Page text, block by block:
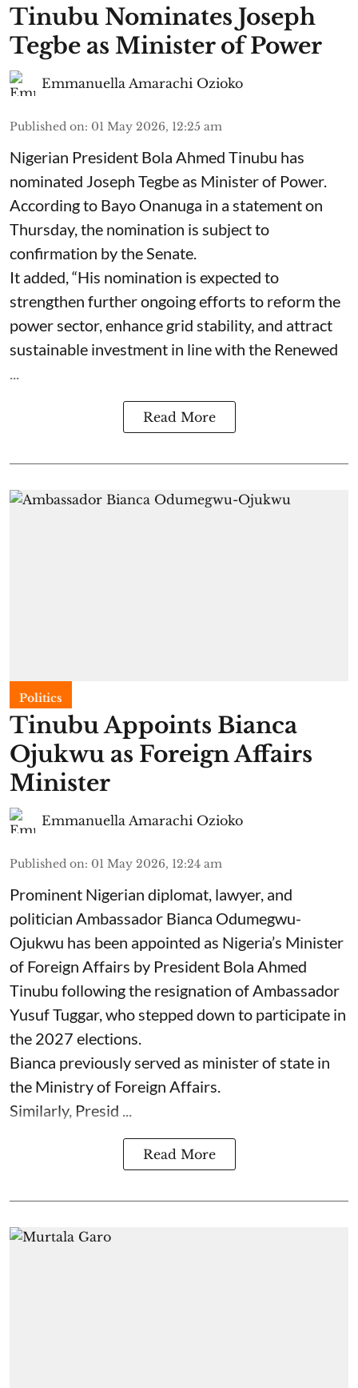
Tinubu Nominates Joseph
Tegbe as Minister of Power
Emmanuella Amarachi Ozioko
Published on: 01 May 2026, 12:25 am
Nigerian President Bola Ahmed Tinubu has
nominated Joseph Tegbe as Minister of Power.
According to Bayo Onanuga in a statement on
Thursday, the nomination is subject to
confirmation by the Senate.
It added, “His nomination is expected to
strengthen further ongoing efforts to reform the
power sector, enhance grid stability, and attract
sustainable investment in line with the Renewed
...
Read More
Politics
Tinubu Appoints Bianca
Ojukwu as Foreign Affairs
Minister
Emmanuella Amarachi Ozioko
Published on: 01 May 2026, 12:24 am
Prominent Nigerian diplomat, lawyer, and
politician Ambassador Bianca Odumegwu-
Ojukwu has been appointed as Nigeria’s Minister
of Foreign Affairs by President Bola Ahmed
Tinubu following the resignation of Ambassador
Yusuf Tuggar, who stepped down to participate in
the 2027 elections.
Bianca previously served as minister of state in
the Ministry of Foreign Affairs.
Similarly, Presid ...
Read More